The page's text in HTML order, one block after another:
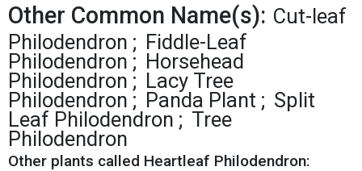
Other Common Name(s): Cut-leaf
Philodendron
Fiddle-Leaf
Philodendron
Horsehead
Philodendron
Lacy Tree
Philodendron
Panda Plant
Split
Leaf Philodendron
Tree
Philodendron
Other plants called Heartleaf Philodendron: